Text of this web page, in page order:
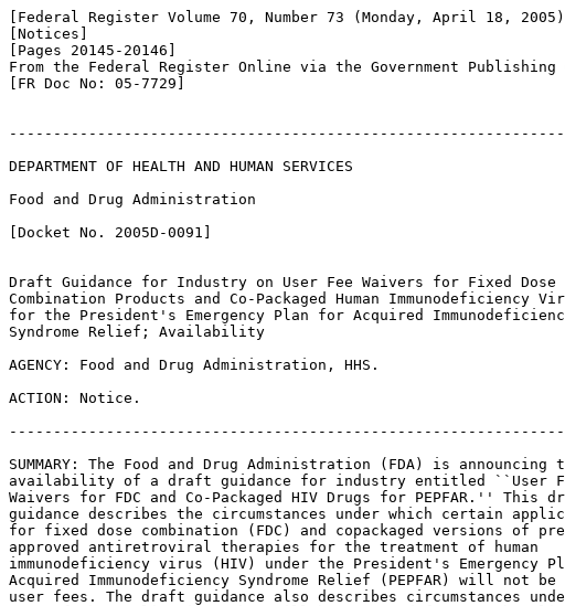
[Federal Register Volume 70, Number 73 (Monday, April 18, 2005)]
[Notices]
[Pages 20145-20146]
From the Federal Register Online via the Government
[FR Doc No: 05-7729]
DEPARTMENT OF HEALTH AND HUMAN SERVICES
Food and Drug Administration
[Docket No. 2005D-0091]
Draft Guidance for Industry on User Fee Waivers for Fixed Dose
Combination Products and Co-Packaged Human Immunodeficiency
for the President's Emergency Plan for Acquired
Syndrome Relief; Availability
AGENCY: Food and Drug Administration, HHS.
ACTION: Notice.
SUMMARY: The Food and Drug Administration (FDA) is announcing
availability of a draft guidance for industry entitled ``User
Waivers for FDC and Co-Packaged HIV Drugs for PEPFAR.'' This
guidance describes the circumstances under which certain
for fixed dose combination (FDC) and copackaged versions of
approved antiretroviral therapies for the treatment of human
immunodeficiency virus (HIV) under the President's Emergency
Acquired Immunodeficiency Syndrome Relief (PEPFAR) will not be
user fees. The draft guidance also describes circumstances